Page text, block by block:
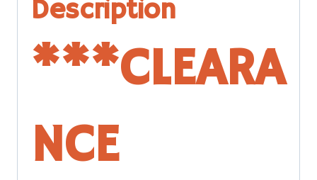
Description
***CLEARA
NCE